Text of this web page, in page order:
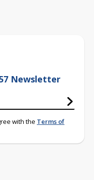
Newsletter
with the Terms of